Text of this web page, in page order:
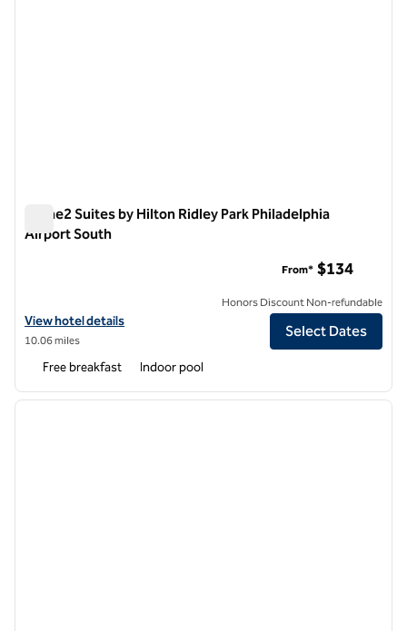
Home2 Suites by Hilton Ridley Park Philadelphia
Airport South
View hotel details for Home2 Suites by Hilton Ridley Park
View hotel details
10.06 miles
From* $134
Honors Discount Non-refundable
Select Dates
Free breakfast Indoor pool
1 of 12
next